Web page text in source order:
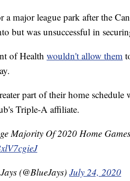
a major league park after the
but was unsuccessful in
of Health wouldn't allow them
part of their home
Triple-A affiliate.
Majority Of 2020 Home
(@BlueJays) July 24, 2020